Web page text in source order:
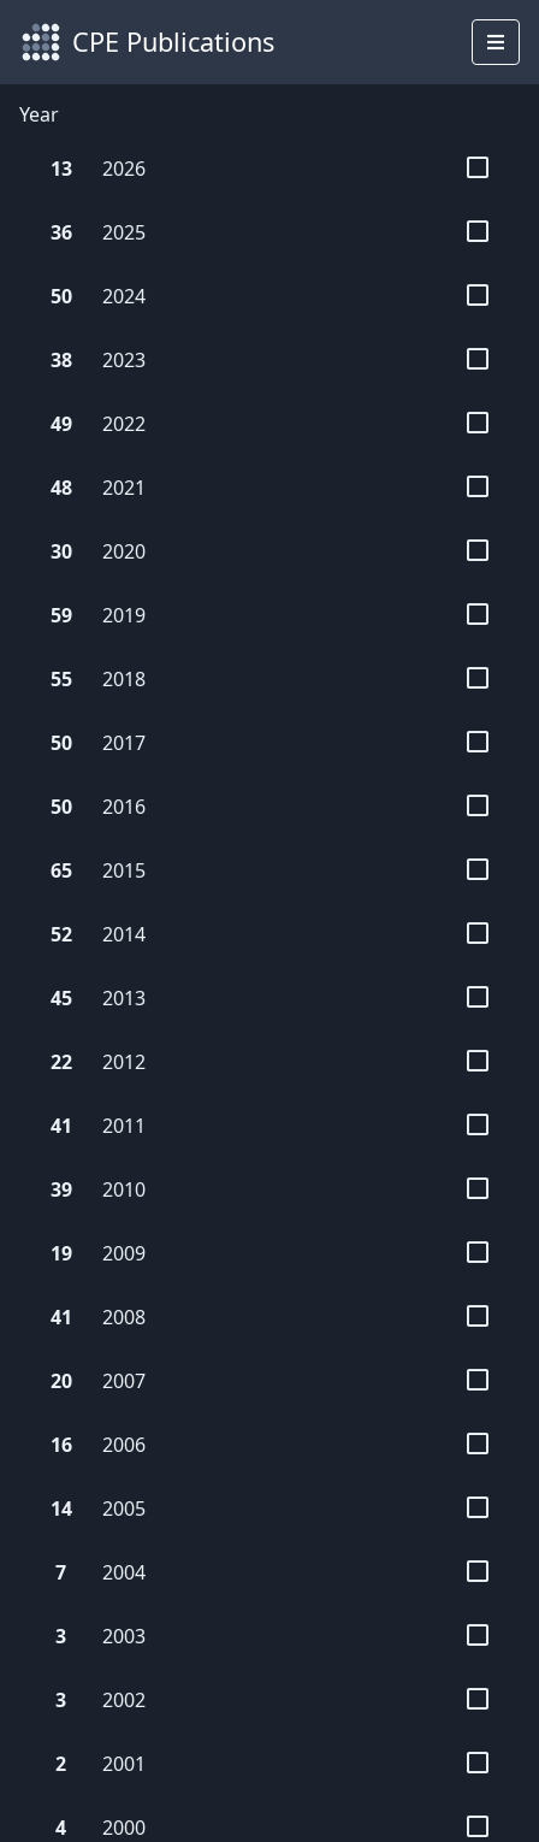
CPE Publications
Year
13 2026
36 2025
50 2024
38 2023
49 2022
48 2021
30 2020
59 2019
55 2018
50 2017
50 2016
65 2015
52 2014
45 2013
22 2012
41 2011
39 2010
19 2009
41 2008
20 2007
16 2006
14 2005
7 2004
3 2003
3 2002
2 2001
4 2000